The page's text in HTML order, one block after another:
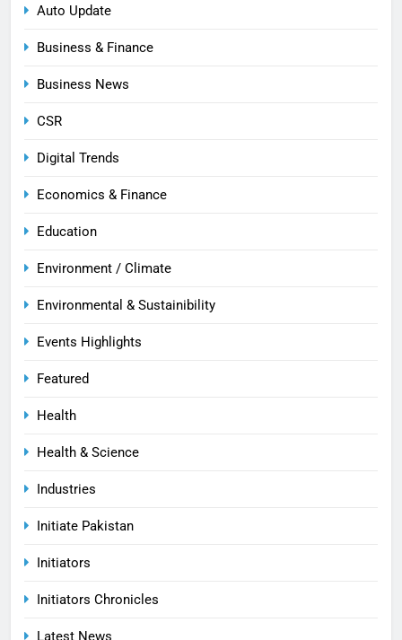
Auto Update
Business & Finance
Business News
CSR
Digital Trends
Economics & Finance
Education
Environment / Climate
Environmental & Sustainibility
Events Highlights
Featured
Health
Health & Science
Industries
Initiate Pakistan
Initiators
Initiators Chronicles
Latest News